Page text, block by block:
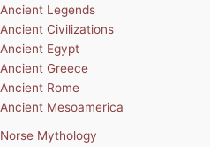
Ancient Legends
Ancient Civilizations
Ancient Egypt
Ancient Greece
Ancient Rome
Ancient Mesoamerica
Norse Mythology